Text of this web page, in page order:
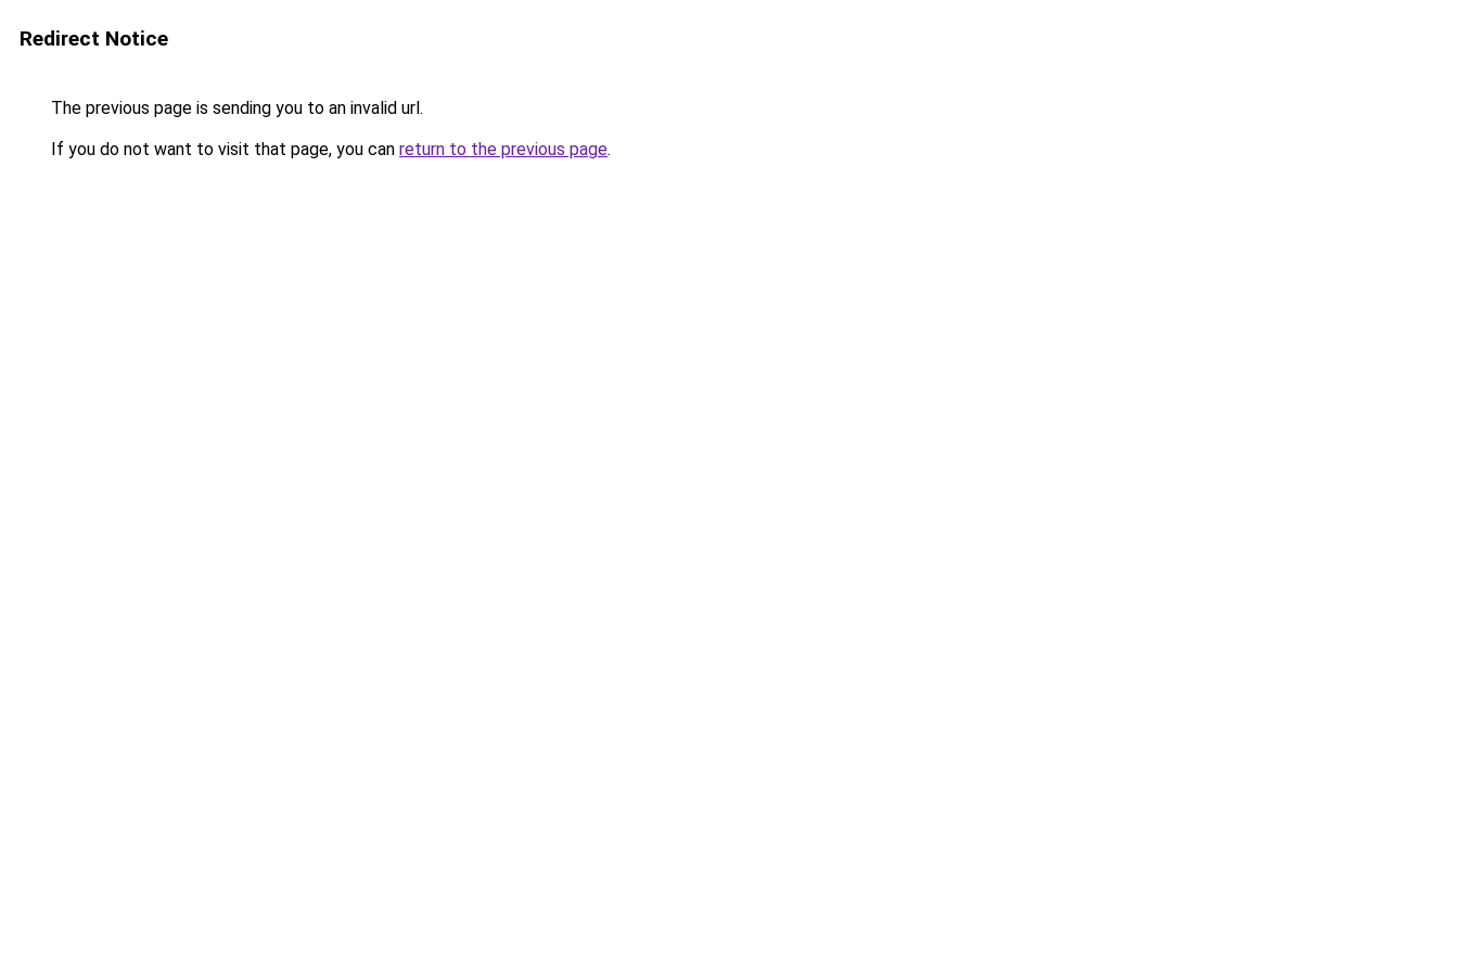
Redirect Notice
The previous page is sending you to an invalid url.
If you do not want to visit that page, you can return to the previous page.